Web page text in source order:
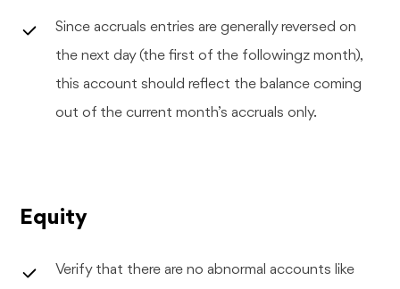
Since accruals entries are generally reversed on
the next day (the first of the followingz month),
this account should reflect the balance coming
out of the current month’s accruals only.
Equity
Verify that there are no abnormal accounts like